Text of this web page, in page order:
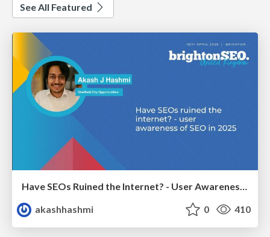
See All Featured
Have SEOs Ruined the Internet? - User Awareness of SEO in 2025
akashhashmi
0 410